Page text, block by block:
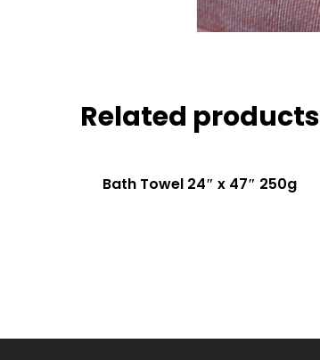
Related products
Bath Towel 24″ x 47″ 250g